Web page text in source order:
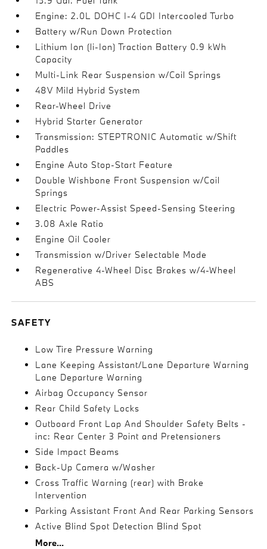
Engine: 2.0L DOHC I-4 GDI Intercooled Turbo
Battery w/Run Down Protection
Lithium Ion (li-Ion) Traction Battery 0.9 kWh
Capacity
Multi-Link Rear Suspension w/Coil Springs
48V Mild Hybrid System
Rear-Wheel Drive
Hybrid Starter Generator
Transmission: STEPTRONIC Automatic w/Shift
Paddles
Engine Auto Stop-Start Feature
Double Wishbone Front Suspension w/Coil
Springs
Electric Power-Assist Speed-Sensing Steering
3.08 Axle Ratio
Engine Oil Cooler
Transmission w/Driver Selectable Mode
Regenerative 4-Wheel Disc Brakes w/4-Wheel
ABS
SAFETY
Low Tire Pressure Warning
Lane Keeping Assistant/Lane Departure Warning
Lane Departure Warning
Airbag Occupancy Sensor
Rear Child Safety Locks
Outboard Front Lap And Shoulder Safety Belts -
inc: Rear Center 3 Point and Pretensioners
Side Impact Beams
Back-Up Camera w/Washer
Cross Traffic Warning (rear) with Brake
Intervention
Parking Assistant Front And Rear Parking Sensors
Active Blind Spot Detection Blind Spot
More...